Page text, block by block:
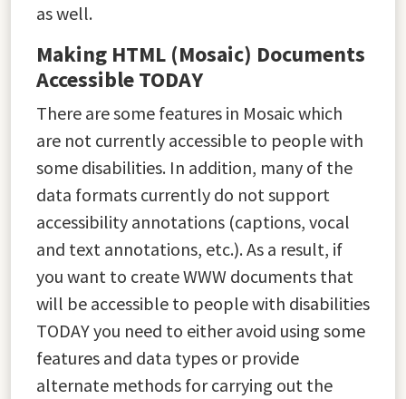
as well.
Making HTML (Mosaic) Documents
Accessible TODAY
There are some features in Mosaic which
are not currently accessible to people with
some disabilities. In addition, many of the
data formats currently do not support
accessibility annotations (captions, vocal
and text annotations, etc.). As a result, if
you want to create WWW documents that
will be accessible to people with disabilities
TODAY you need to either avoid using some
features and data types or provide
alternate methods for carrying out the